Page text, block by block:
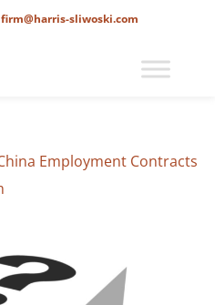
firm@harris-sliwoski.com
Employment Contracts